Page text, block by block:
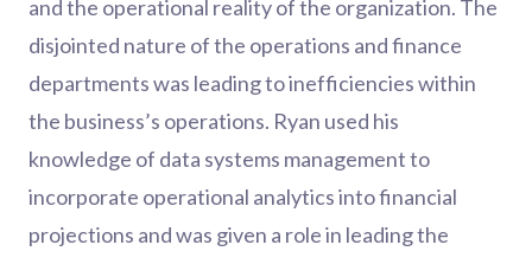
and the operational reality of the organization. The
disjointed nature of the operations and finance
departments was leading to inefficiencies within
the business’s operations. Ryan used his
knowledge of data systems management to
incorporate operational analytics into financial
projections and was given a role in leading the